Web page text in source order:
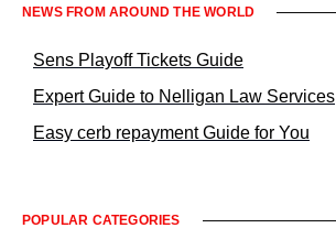
NEWS FROM AROUND THE WORLD
Sens Playoff Tickets Guide
Expert Guide to Nelligan Law Services
Easy cerb repayment Guide for You
POPULAR CATEGORIES